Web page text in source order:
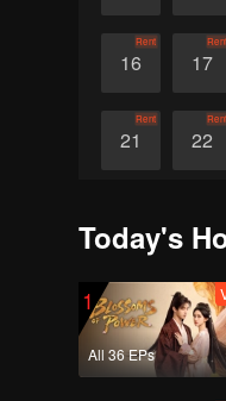
16
Rent
17
Rent
21
Rent
22
Rent
Today's
1
All 36 EPs